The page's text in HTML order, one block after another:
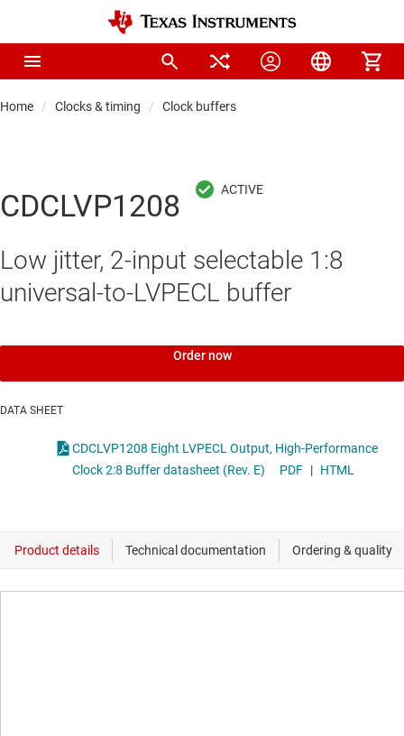
Home Clocks & timing Clock buffers
CDCLVP1208
Low jitter, 2-input selectable 1:8
universal-to-LVPECL buffer
Order now
DATA SHEET
CDCLVP1208 Eight LVPECL Output, High-Performance
Clock 2:8 Buffer datasheet (Rev. E)
PDF | HTML